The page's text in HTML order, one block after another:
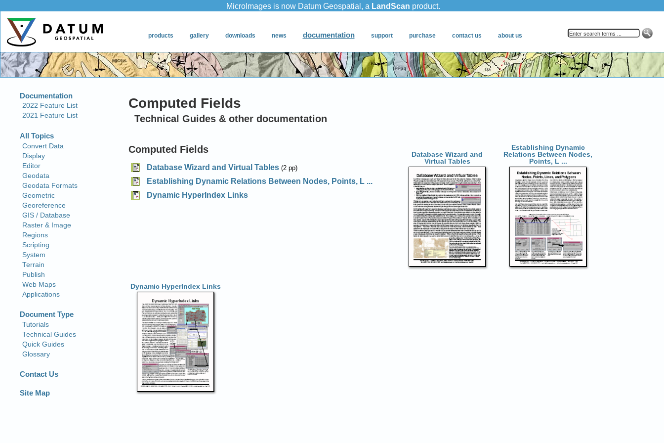
Computed Fields
Technical Guides & other documentation
Computed Fields
Database Wizard and Virtual Tables(2 pp)
Establishing Dynamic Relations Between Nodes, Points, L ...
Dynamic HyperIndex Links
Database Wizard and
Virtual Tables
Establishing Dynamic
Relations Between Nodes,
Points, L ...
Dynamic HyperIndex Links